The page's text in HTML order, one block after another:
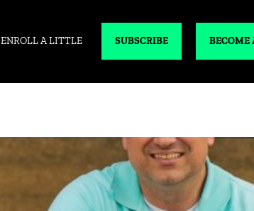
ENROLL A LITTLE SUBSCRIBE BECOME